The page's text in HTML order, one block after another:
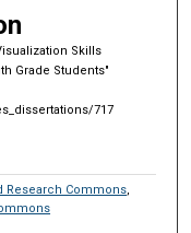
Skills
Grade Students"
717
Research Commons,